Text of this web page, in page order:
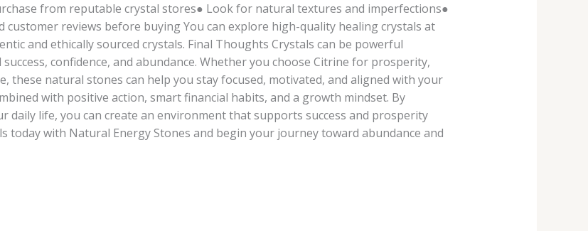
from reputable crystal stores● Look for natural textures and imperfections●
customer reviews before buying You can explore high-quality healing crystals at
and ethically sourced crystals. Final Thoughts Crystals can be powerful
confidence, and abundance. Whether you choose Citrine for prosperity,
these natural stones can help you stay focused, motivated, and aligned with your
with positive action, smart financial habits, and a growth mindset. By
life, you can create an environment that supports success and prosperity
today with Natural Energy Stones and begin your journey toward abundance and